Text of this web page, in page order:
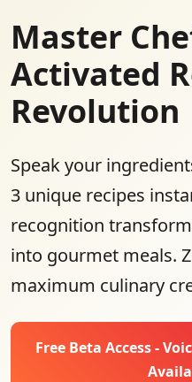
Master
Activated
Revolution
Speak your
3 unique recipes
recognition
into gourmet meals.
maximum culinary
Free Beta Access -